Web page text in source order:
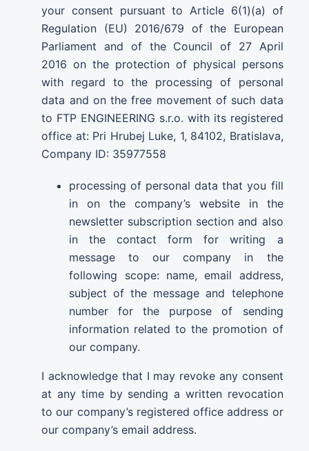
your consent pursuant to Article 6(1)(a) of
Regulation (EU) 2016/679 of the European
Parliament and of the Council of 27 April
2016 on the protection of physical persons
with regard to the processing of personal
data and on the free movement of such data
to FTP ENGINEERING s.r.o. with its registered
office at: Pri Hrubej Luke, 1, 84102, Bratislava,
Company ID: 35977558
processing of personal data that you fill
in on the company’s website in the
newsletter subscription section and also
in the contact form for writing a
message to our company in the
following scope: name, email address,
subject of the message and telephone
number for the purpose of sending
information related to the promotion of
our company.
I acknowledge that I may revoke any consent
at any time by sending a written revocation
to our company’s registered office address or
our company’s email address.